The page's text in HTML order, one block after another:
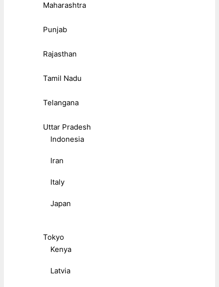
Maharashtra
Punjab
Rajasthan
Tamil Nadu
Telangana
Uttar Pradesh
Indonesia
Iran
Italy
Japan
Tokyo
Kenya
Latvia